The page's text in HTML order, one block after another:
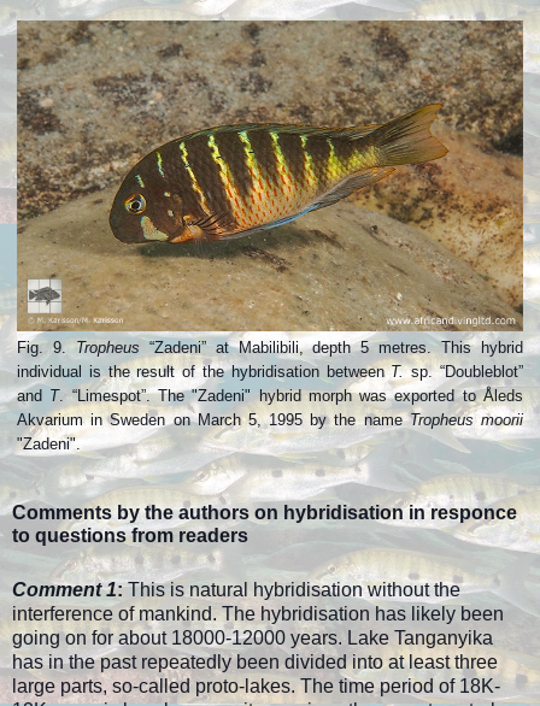
Fig. 9. Tropheus “Zadeni” at Mabilibili, depth 5 metres. This hybrid
individual is the result of the hybridisation betweenT.sp. “Doubleblot”
and T. “Limespot”. The "Zadeni" hybrid morph was exported to Åleds
Akvarium in Sweden on March 5, 1995 by the nameTropheus moorii
"Zadeni".
Comments by the authors on hybridisation in responce
to questions from readers
Comment 1: This is natural hybridisation without the
interference of mankind. The hybridisation has likely been
going on for about 18000-12000 years. Lake Tanganyika
has in the past repeatedly been divided into at least three
large parts, so-called proto-lakes. The time period of 18K-